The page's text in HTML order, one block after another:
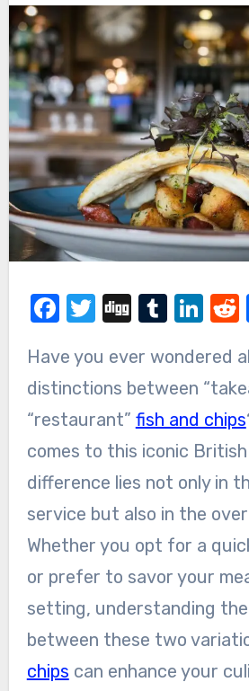
Facebook
Twitter
Digg
Have you ever wondered about the subtle
distinctions between
“restaurant” fish and chips
comes to this iconic
difference lies not only in
service but also in the
Whether you opt for a
or prefer to savor your
setting, understanding
between these two
chips can enhance your